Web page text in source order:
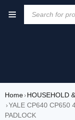
Home› HOUSEHOLD
›YALE CP640 CP650
PADLOCK